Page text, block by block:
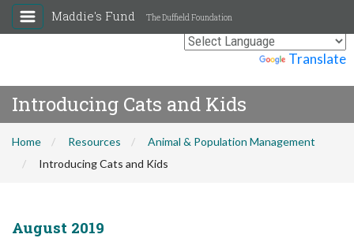
Translate
Maddie's Fund The Duffield Foundation
Introducing Cats and Kids
Home Resources
Animal & Population Management
Introducing Cats and Kids
August 2019